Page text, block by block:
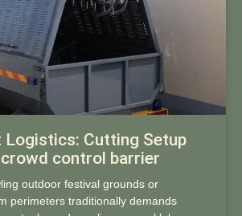
Logistics: Cutting Setup
control barrier
outdoor festival grounds or
perimeters traditionally demands